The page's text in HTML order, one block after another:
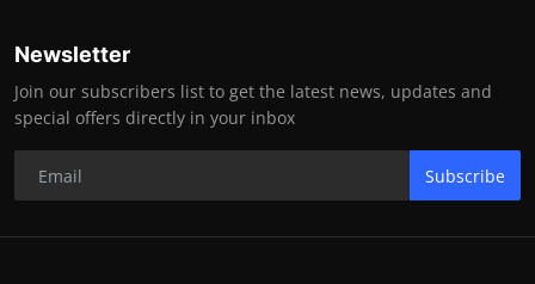
Newsletter
Join our subscribers list to get the latest news, updates and
special offers directly in your inbox
Subscribe